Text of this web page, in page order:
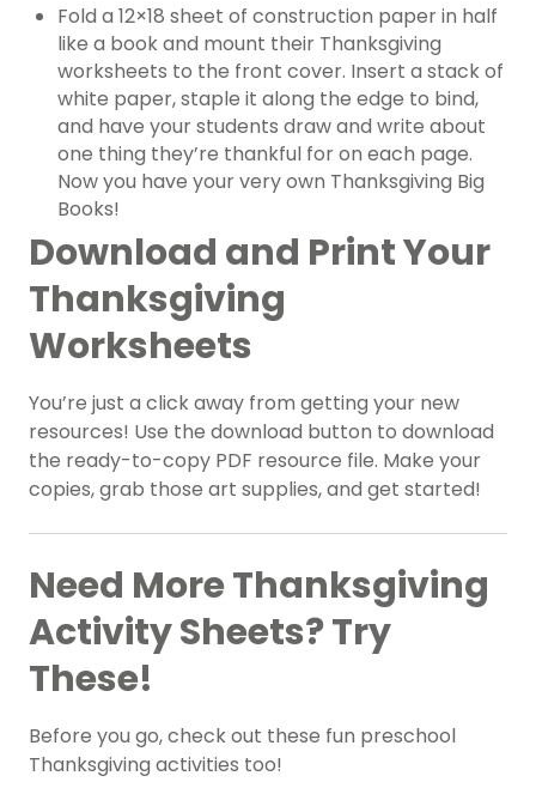
Fold a 12×18 sheet of construction paper in half
like a book and mount their Thanksgiving
worksheets to the front cover. Insert a stack of
white paper, staple it along the edge to bind,
and have your students draw and write about
one thing they’re thankful for on each page.
Now you have your very own Thanksgiving Big
Books!
Download and Print Your
Thanksgiving
Worksheets
You’re just a click away from getting your new
resources! Use the download button to download
the ready-to-copy PDF resource file. Make your
copies, grab those art supplies, and get started!
Need More Thanksgiving
Activity Sheets? Try
These!
Before you go, check out these fun preschool
Thanksgiving activities too!